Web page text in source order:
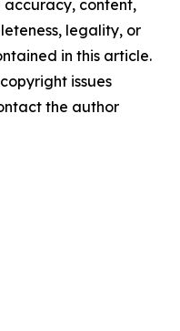
accuracy, content,
legality, or
in this article.
issues
the author